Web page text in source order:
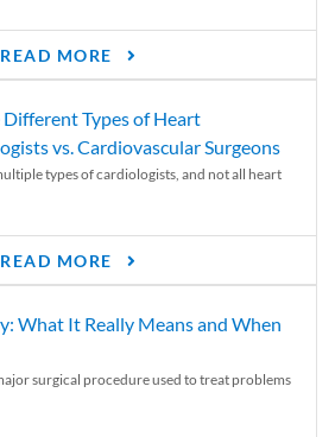
READ MORE
Types of Heart
vs. Cardiovascular Surgeons
types of cardiologists, and not all heart
READ MORE
What It Really Means and When
surgical procedure used to treat problems